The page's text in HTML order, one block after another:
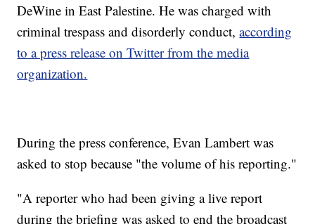
DeWine in East Palestine. He was charged with
criminal trespass and disorderly conduct,according
to a press release on Twitter from the media
organization.
During the press conference, Evan Lambert was
asked to stop because "the volume of his reporting."
"A reporter who had been giving a live report
during the briefing was asked to end the broadcast